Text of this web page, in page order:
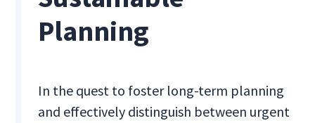
Planning
In the quest to foster long-term planning
and effectively distinguish between urgent